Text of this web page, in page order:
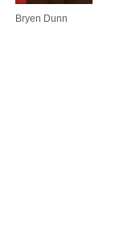
Bryen Dunn